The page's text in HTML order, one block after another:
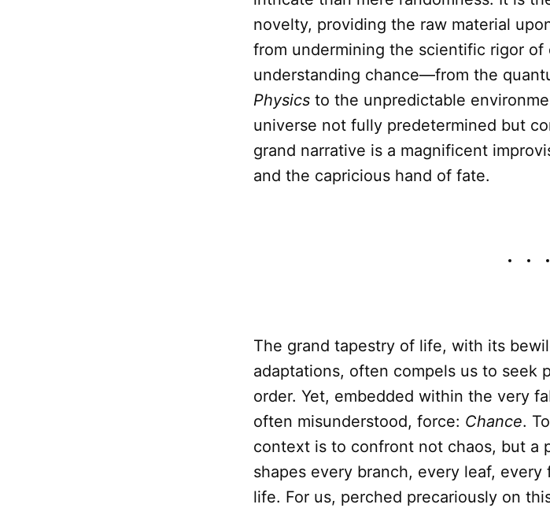
novelty, providing the raw material
from undermining the scientific rigor of
understanding chance—from the
Physics to the unpredictable
universe not fully predetermined but
grand narrative is a magnificent
and the capricious hand of fate.
The grand tapestry of life, with its
adaptations, often compels us to seek
order. Yet, embedded within the very
often misunderstood, force: Chance.
context is to confront not chaos, but a
shapes every branch, every leaf,
life. For us, perched precariously on